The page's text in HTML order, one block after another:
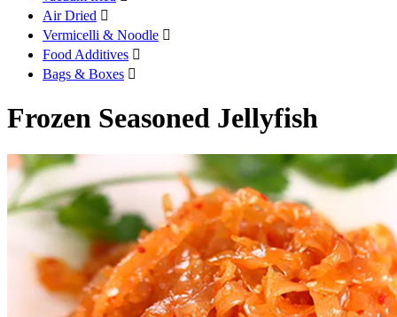
Air Dried 
Vermicelli & Noodle 
Food Additives 
Bags & Boxes 
Frozen Seasoned Jellyfish